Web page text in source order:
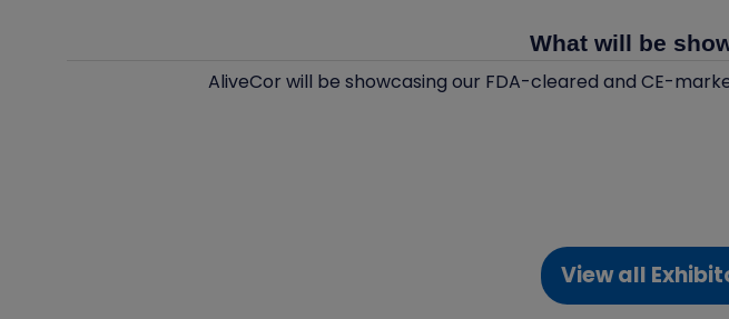
What will be
AliveCor will be showcasing our FDA-cleared and CE-
View all